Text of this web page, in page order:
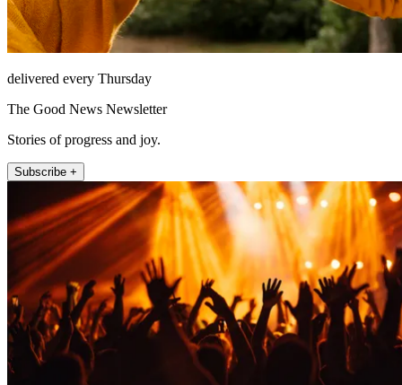
delivered every Thursday
The Good News Newsletter
Stories of progress and joy.
Subscribe +